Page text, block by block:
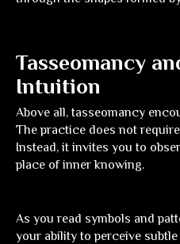
Tasseomancy
Intuition
Above all, tasseomancy
The practice does not
Instead, it invites you to
place of inner knowing.
As you read symbols and
your ability to perceive